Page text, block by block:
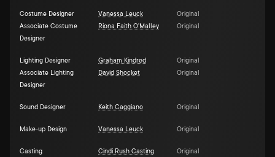
Costume Designer Vanessa Leuck
Original
Associate Costume
Designer
Riona Faith O'Malley Original
Lighting Designer Graham Kindred
Original
Associate Lighting
Designer
David Shocket Original
Sound Designer Keith Caggiano Original
Make-up Design Vanessa Leuck Original
Casting Cindi Rush Casting Original